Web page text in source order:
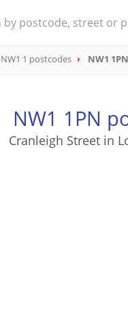
NW1 1 postcodes NW1 1PN
NW1 1PN
Cranleigh Street in